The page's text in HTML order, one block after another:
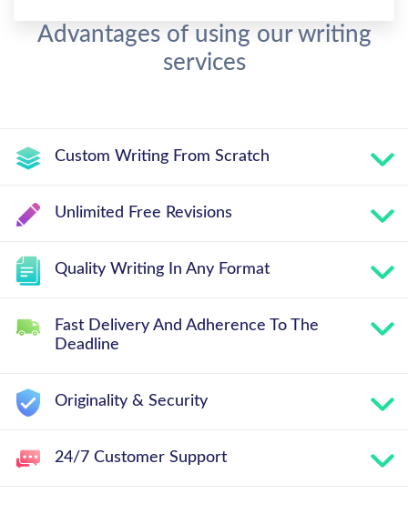
Advantages of using our writing
services
Custom Writing From Scratch
Unlimited Free Revisions
Quality Writing In Any Format
Fast Delivery And Adherence To The
Deadline
Originality & Security
24/7 Customer Support